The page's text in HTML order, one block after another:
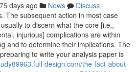
days ago News
Discuss
The subsequent action in most case
to discern what the core [i.e.,
injurious] complications are within
and to determine their implications. The
to write your analysis paper is
design.com/the-fact-about-